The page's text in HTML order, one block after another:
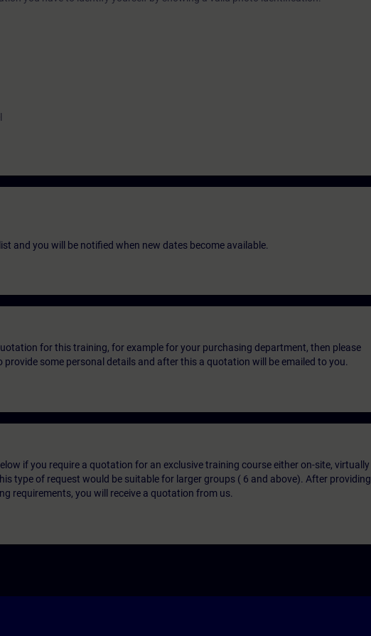
and you will be notified when new dates become available.
for this training, for example for your purchasing department, then please
provide some personal details and after this a quotation will be emailed to you.
if you require a quotation for an exclusive training course either on-site, virtually
type of request would be suitable for larger groups ( 6 and above). After providing
requirements, you will receive a quotation from us.